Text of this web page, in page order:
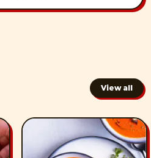
View all